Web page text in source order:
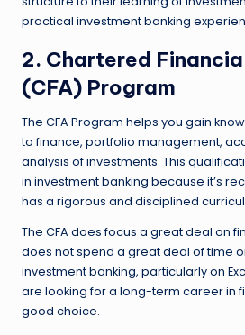
practical investment banking
2. Chartered
(CFA) Program
The CFA Program helps you gain
to finance, portfolio management,
analysis of investments. This
in investment banking because it’s
has a rigorous and disciplined
The CFA does focus a great deal on
does not spend a great deal of time
investment banking, particularly on
are looking for a long-term career in
good choice.